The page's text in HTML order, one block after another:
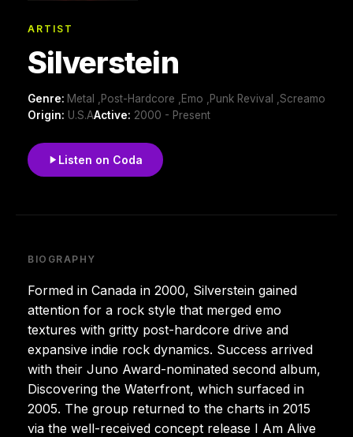
ARTIST
Silverstein
Genre: Metal ,Post-Hardcore ,Emo ,Punk Revival ,Screamo
Origin: U.S.AActive: 2000 - Present
Listen on Coda
BIOGRAPHY
Formed in Canada in 2000, Silverstein gained
attention for a rock style that merged emo
textures with gritty post-hardcore drive and
expansive indie rock dynamics. Success arrived
with their Juno Award-nominated second album,
Discovering the Waterfront, which surfaced in
2005. The group returned to the charts in 2015
via the well-received concept release I Am Alive